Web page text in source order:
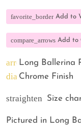
favorite_border Add to
compare_arrows Add to
arrow_back
Long Ballerina
diamond
Chrome Finish
straighten Size
Pictured in Long